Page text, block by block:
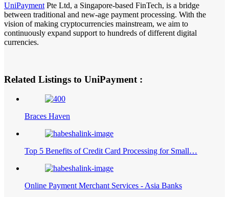
UniPayment Pte Ltd, a Singapore-based FinTech, is a bridge
between traditional and new-age payment processing. With the
vision of making cryptocurrencies mainstream, we aim to
continuously expand support to hundreds of different digital
currencies.
Related Listings to UniPayment :
Braces Haven
Top 5 Benefits of Credit Card Processing for Small…
Online Payment Merchant Services - Asia Banks